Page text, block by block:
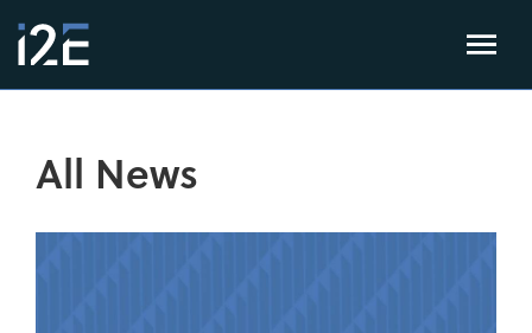
All News